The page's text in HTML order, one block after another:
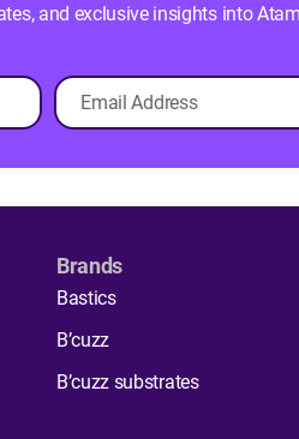
and exclusive insights into
Brands
Bastics
B’cuzz
B’cuzz substrates